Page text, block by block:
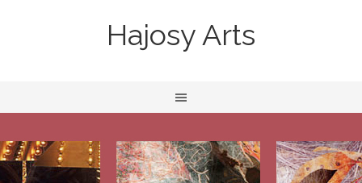
Hajosy Arts